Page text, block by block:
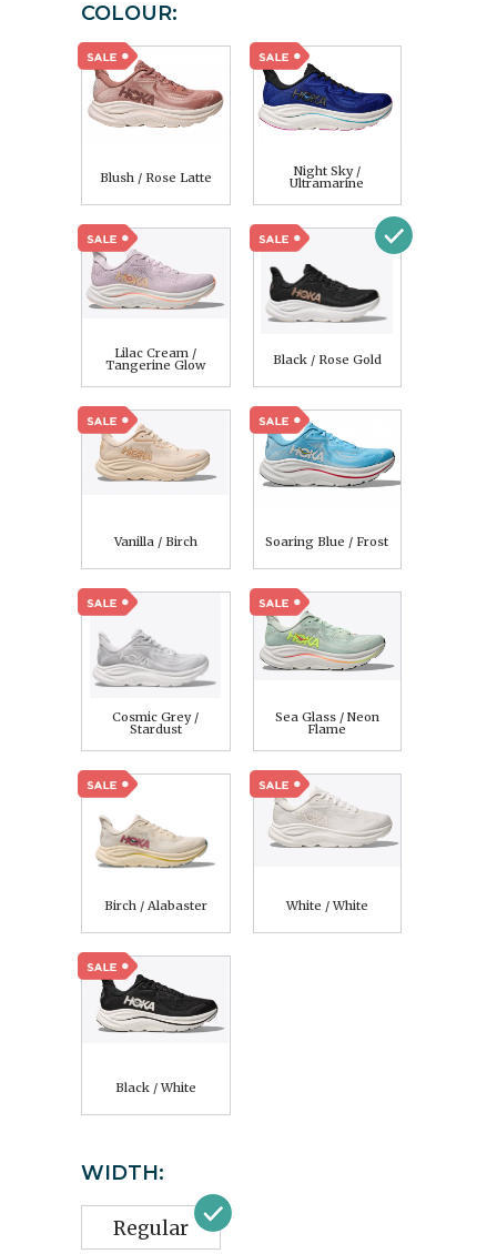
COLOUR:
Blush / Rose Latte Night Sky /
Ultramarine
Lilac Cream /
Tangerine Glow Black / Rose Gold
Vanilla / Birch Soaring Blue / Frost
Cosmic Grey /
Stardust
Sea Glass / Neon
Flame
Birch / Alabaster White / White
Black / White
WIDTH:
Regular